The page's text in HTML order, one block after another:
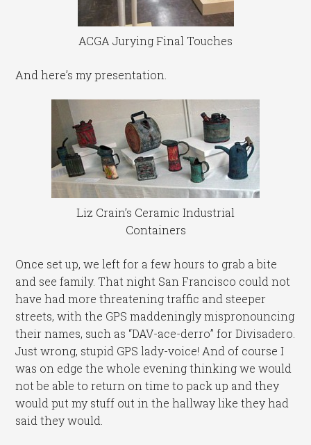
ACGA Jurying Final Touches
And here’s my presentation.
Liz Crain’s Ceramic Industrial
Containers
Once set up, we left for a few hours to grab a bite
and see family. That night San Francisco could not
have had more threatening traffic and steeper
streets, with the GPS maddeningly mispronouncing
their names, such as “DAV-ace-derro” for Divisadero.
Just wrong, stupid GPS lady-voice! And of course I
was on edge the whole evening thinking we would
not be able to return on time to pack up and they
would put my stuff out in the hallway like they had
said they would.